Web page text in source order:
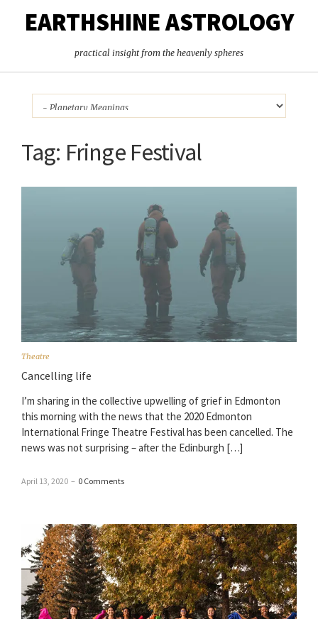
EARTHSHINE ASTROLOGY
practical insight from the heavenly spheres
Tag: Fringe Festival
Theatre
Cancelling life
I’m sharing in the collective upwelling of grief in Edmonton
this morning with the news that the 2020 Edmonton
International Fringe Theatre Festival has been cancelled. The
news was not surprising – after the Edinburgh […]
April 13, 2020 – 0 Comments